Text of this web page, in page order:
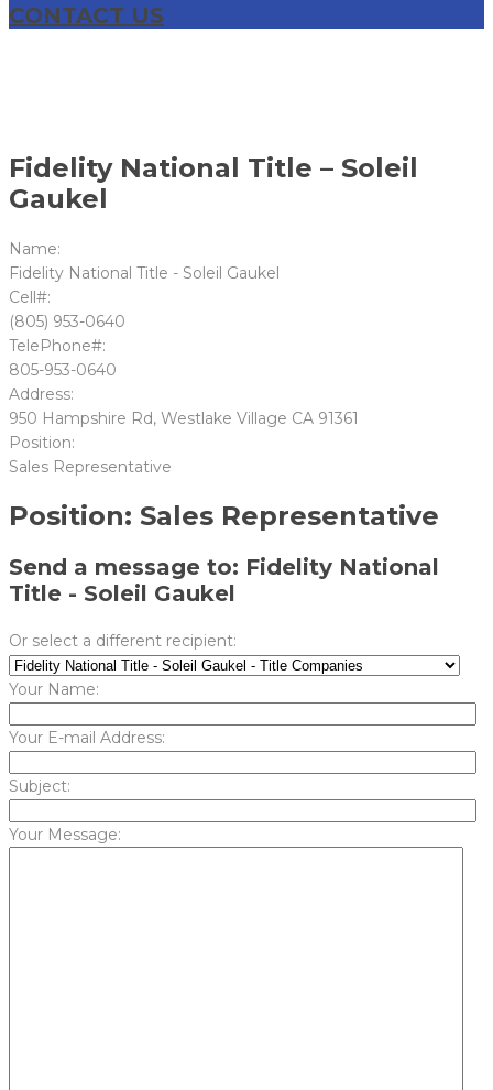
CONTACT US
Fidelity National Title – Soleil
Gaukel
Name:
Fidelity National Title - Soleil Gaukel
Cell#:
(805) 953-0640
TelePhone#:
805-953-0640
Address:
950 Hampshire Rd, Westlake Village CA 91361
Position:
Sales Representative
Position: Sales Representative
Send a message to: Fidelity National
Title - Soleil Gaukel
Or select a different recipient:
Your Name:
Your E-mail Address:
Subject:
Your Message: